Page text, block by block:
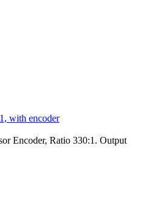
with encoder
Encoder, Ratio 330:1. Output